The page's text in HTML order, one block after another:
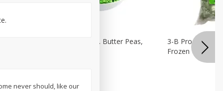
3-B Produce Co. Butter Peas,
3-B Produce Co.
Frozen
never should, like our